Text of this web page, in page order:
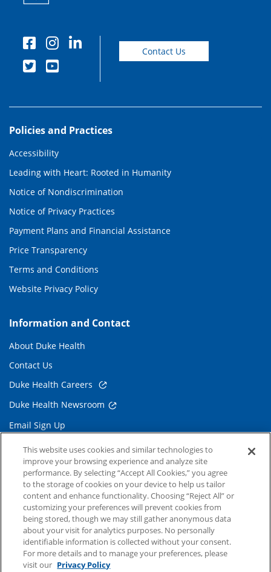
Contact Us
Policies and Practices
Accessibility
Leading with Heart: Rooted in Humanity
Notice of Nondiscrimination
Notice of Privacy Practices
Payment Plans and Financial Assistance
Price Transparency
Terms and Conditions
Website Privacy Policy
Information and Contact
About Duke Health
Contact Us
Duke Health Careers
Duke Health Newsroom
Email Sign Up
Referring Physicians
Related Links
Duke Cancer Institute
Duke Children's
Duke School of Medicine
Duke School of Nursing
This website uses cookies and similar technologies to
improve your browsing experience and analyze site
performance. By selecting “Accept All Cookies,” you agree
to the storage of cookies on your device to help us tailor
content and enhance functionality. Choosing “Reject All” or
customizing your preferences will prevent cookies from
being stored, though we may still gather anonymous data
about your visit for analytics purposes. No personally
identifiable information is collected without your consent.
For more details and to manage your preferences, please
visit our Privacy Policy